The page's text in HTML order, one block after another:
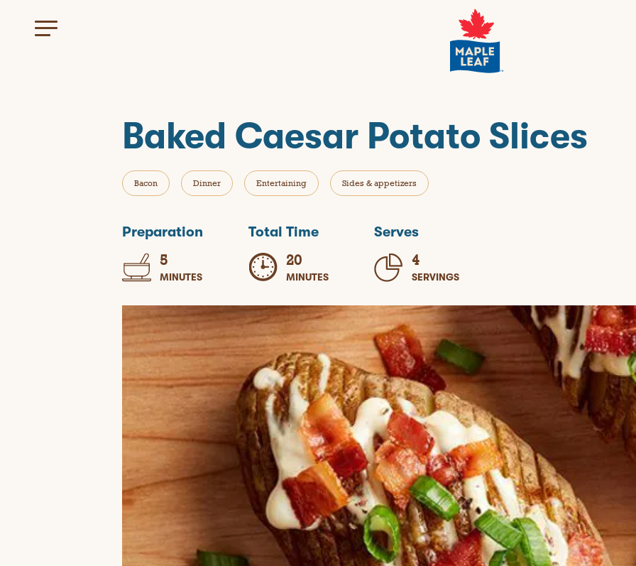
Baked Caesar Potato Slices
Bacon Dinner Entertaining Sides & appetizers
Preparation
5
MINUTES
Total Time
20
MINUTES
Serves
4
SERVINGS